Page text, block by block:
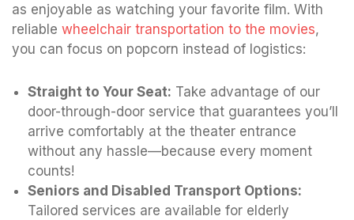
as enjoyable as watching your favorite film. With
reliable wheelchair transportation to the movies,
you can focus on popcorn instead of logistics:
Straight to Your Seat: Take advantage of our
door-through-door service that guarantees you’ll
arrive comfortably at the theater entrance
without any hassle—because every moment
counts!
Seniors and Disabled Transport Options:
Tailored services are available for elderly